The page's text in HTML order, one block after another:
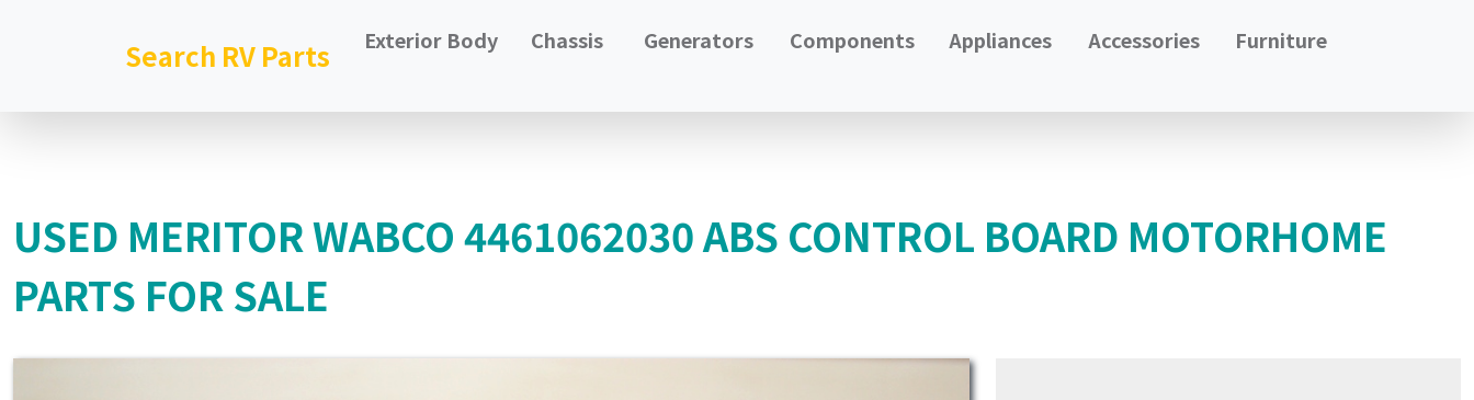
Search RV Parts Exterior Body Chassis Generators Components Appliances Accessories Furniture
USED MERITOR WABCO 4461062030 ABS CONTROL BOARD MOTORHOME
PARTS FOR SALE